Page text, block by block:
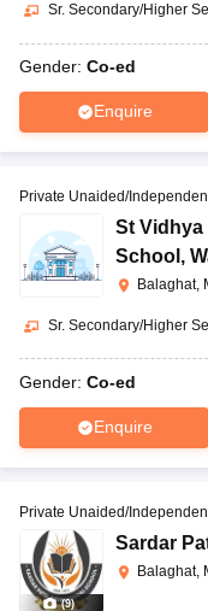
Sr. Secondary/Higher
Gender: Co-ed
Enquire
Private Unaided/
St
School ,
Balaghat,
Sr. Secondary/Higher
Gender: Co-ed
Enquire
(9)
Private Unaided/
Sardar
Balaghat,